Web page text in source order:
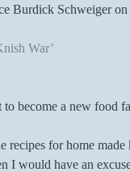
Burdick Schweiger
War’
become a new food
recipes for home
I would have an